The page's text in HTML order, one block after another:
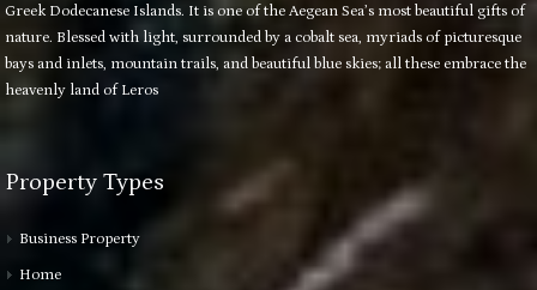
Greek Dodecanese Islands. It is one of the Aegean Sea’s most beautiful gifts of
nature. Blessed with light, surrounded by a cobalt sea, myriads of picturesque
bays and inlets, mountain trails, and beautiful blue skies; all these embrace the
heavenly land of Leros
Property Types
Business Property
Home